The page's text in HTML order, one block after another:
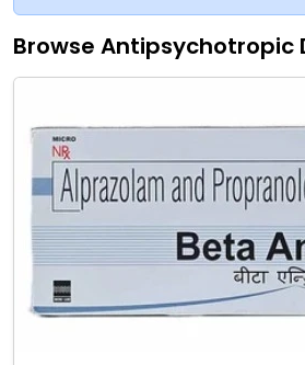
Browse Antipsychotropic